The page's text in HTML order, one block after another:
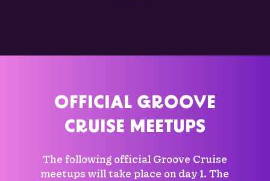
OFFICIAL GROOVE
CRUISE MEETUPS
The following official Groove Cruise
meetups will take place on day 1. The